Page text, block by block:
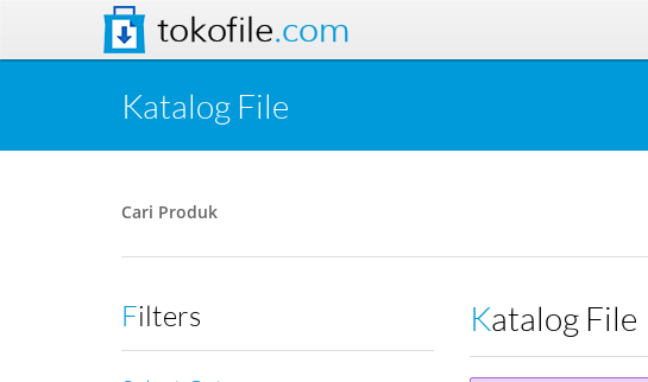
tokofile.com
Katalog File
Cari Produk
Filters Katalog File